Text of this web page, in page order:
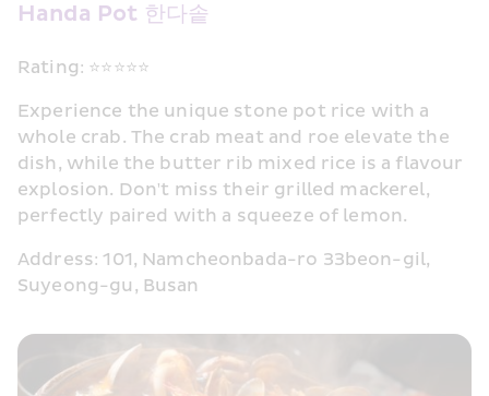
Handa Pot 한다솥
Rating: ⭐⭐⭐⭐⭐
Experience the unique stone pot rice with a
whole crab. The crab meat and roe elevate the
dish, while the butter rib mixed rice is a flavour
explosion. Don't miss their grilled mackerel,
perfectly paired with a squeeze of lemon.
Address: 101, Namcheonbada-ro 33beon-gil,
Suyeong-gu, Busan